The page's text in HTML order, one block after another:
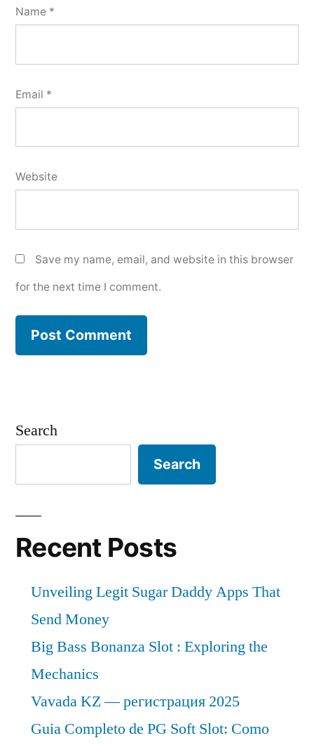
Name *
Email *
Website
Save my name, email, and website in this browser
for the next time I comment.
Search
Search
Recent Posts
Unveiling Legit Sugar Daddy Apps That
Send Money
Big Bass Bonanza Slot : Exploring the
Mechanics
Vavada KZ — регистрация 2025
Guia Completo de PG Soft Slot: Como